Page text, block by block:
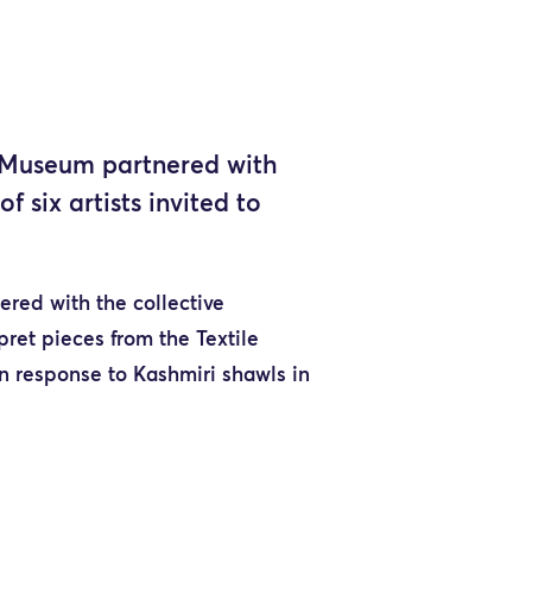
partnered with
six artists invited to
with the collective
pieces from the Textile
response to Kashmiri shawls in